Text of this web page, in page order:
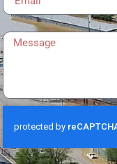
Message